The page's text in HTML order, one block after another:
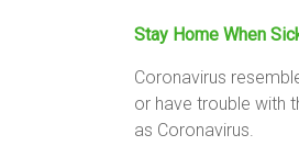
Stay Home When
Coronavirus
or have trouble with
as Coronavirus.